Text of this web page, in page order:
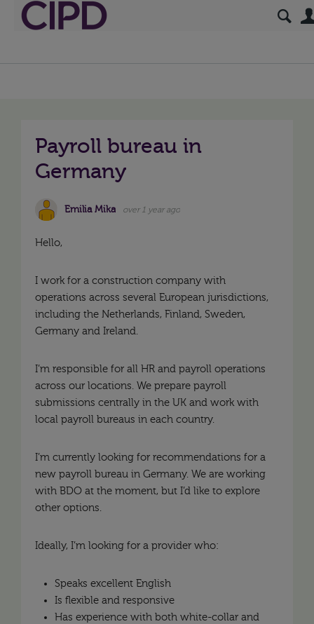
Payroll bureau in
Germany
Emilia Mika over 1 year ago
Hello,
I work for a construction company with
operations across several European jurisdictions,
including the Netherlands, Finland, Sweden,
Germany and Ireland.
I’m responsible for all HR and payroll operations
across our locations. We prepare payroll
submissions centrally in the UK and work with
local payroll bureaus in each country.
I’m currently looking for recommendations for a
new payroll bureau in Germany. We are working
with BDO at the moment, but I’d like to explore
other options.
Ideally, I’m looking for a provider who:
Speaks excellent English
Is flexible and responsive
Has experience with both white-collar and